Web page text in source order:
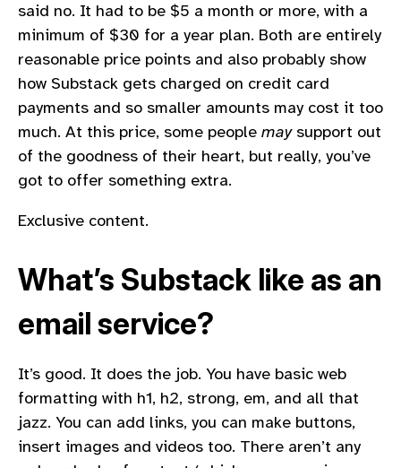
said no. It had to be $5 a month or more, with a
minimum of $30 for a year plan. Both are entirely
reasonable price points and also probably show
how Substack gets charged on credit card
payments and so smaller amounts may cost it too
much. At this price, some people maysupport out
of the goodness of their heart, but really, you’ve
got to offer something extra.
Exclusive content.
What’s Substack like as an
email service?
It’s good. It does the job. You have basic web
formatting with h1, h2, strong, em, and all that
jazz. You can add links, you can make buttons,
insert images and videos too. There aren’t any